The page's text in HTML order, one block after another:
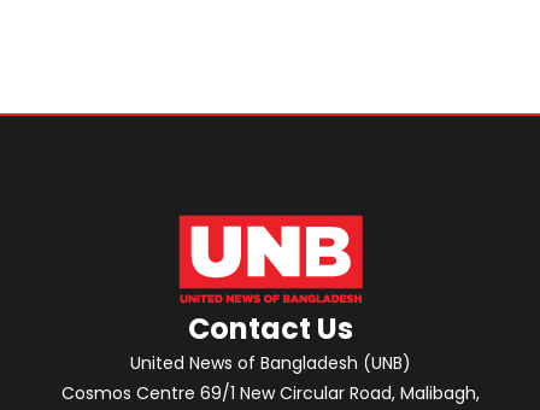
Contact Us
United News of Bangladesh (UNB)
Cosmos Centre 69/1 New Circular Road, Malibagh,